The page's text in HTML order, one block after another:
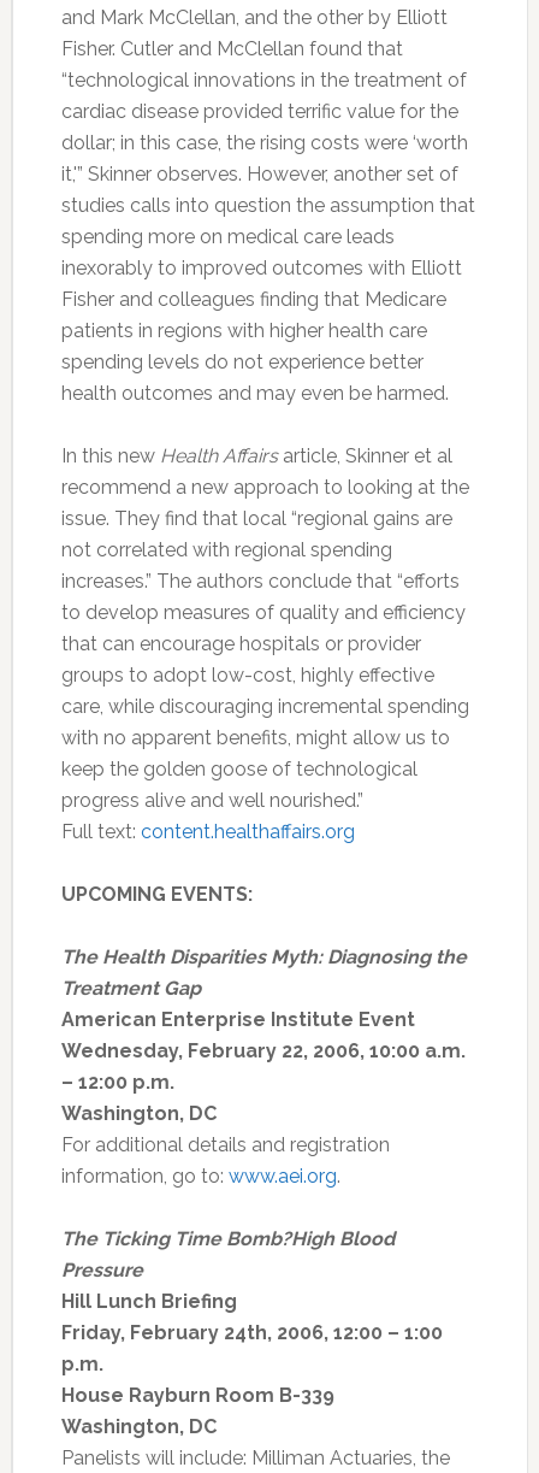
and Mark McClellan, and the other by Elliott
Fisher. Cutler and McClellan found that
“technological innovations in the treatment of
cardiac disease provided terrific value for the
dollar; in this case, the rising costs were ‘worth
it,'” Skinner observes. However, another set of
studies calls into question the assumption that
spending more on medical care leads
inexorably to improved outcomes with Elliott
Fisher and colleagues finding that Medicare
patients in regions with higher health care
spending levels do not experience better
health outcomes and may even be harmed.
In this new Health Affairsarticle, Skinner et al
recommend a new approach to looking at the
issue. They find that local “regional gains are
not correlated with regional spending
increases.” The authors conclude that “efforts
to develop measures of quality and efficiency
that can encourage hospitals or provider
groups to adopt low-cost, highly effective
care, while discouraging incremental spending
with no apparent benefits, might allow us to
keep the golden goose of technological
progress alive and well nourished.”
Full text: content.healthaffairs.org
UPCOMING EVENTS:
The Health Disparities Myth: Diagnosing the
Treatment Gap
American Enterprise Institute Event
Wednesday, February 22, 2006, 10:00 a.m.
– 12:00 p.m.
Washington, DC
For additional details and registration
information, go to: www.aei.org.
The Ticking Time Bomb?High Blood
Pressure
Hill Lunch Briefing
Friday, February 24th, 2006, 12:00 – 1:00
p.m.
House Rayburn Room B-339
Washington, DC
Panelists will include: Milliman Actuaries, the